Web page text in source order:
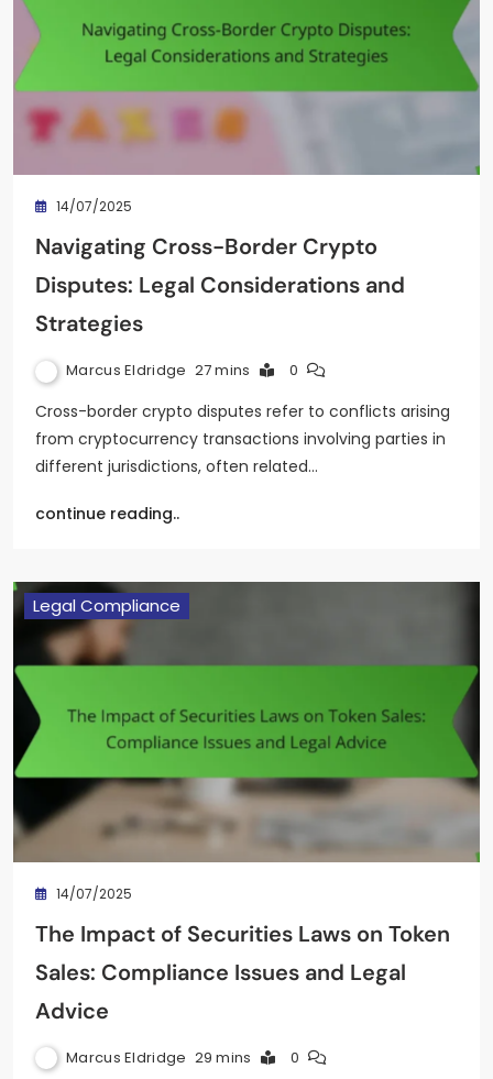
14/07/2025
Navigating Cross-Border Crypto
Disputes: Legal Considerations and
Strategies
Marcus Eldridge 27 mins 0
Cross-border crypto disputes refer to conflicts arising
from cryptocurrency transactions involving parties in
different jurisdictions, often related…
continue reading..
Legal Compliance
14/07/2025
The Impact of Securities Laws on Token
Sales: Compliance Issues and Legal
Advice
Marcus Eldridge 29 mins 0